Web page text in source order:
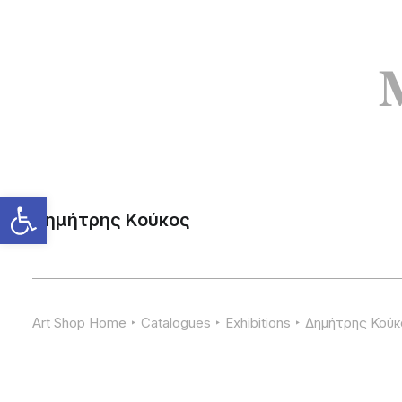
Δημήτρης Κούκος
Art Shop Home Catalogues Exhibitions Δημήτρης